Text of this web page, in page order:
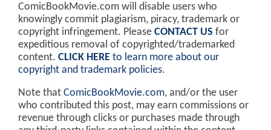
ComicBookMovie.com will disable users who
knowingly commit plagiarism, piracy, trademark or
copyright infringement. Please CONTACT US for
expeditious removal of copyrighted/trademarked
content. CLICK HERE to learn more about our
copyright and trademark policies.
Note that ComicBookMovie.com, and/or the user
who contributed this post, may earn commissions or
revenue through clicks or purchases made through